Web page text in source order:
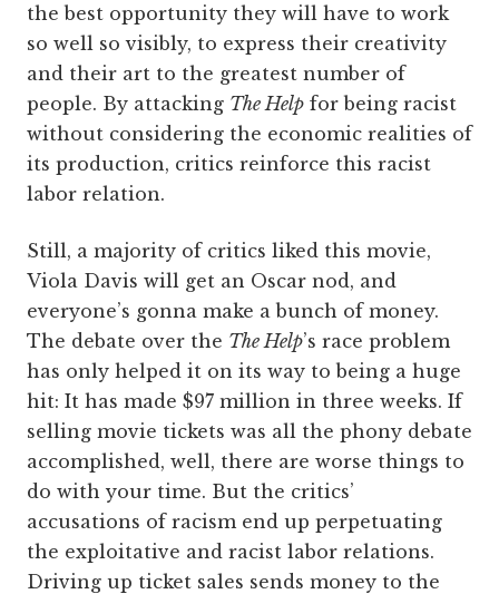
the best opportunity they will have to work
so well so visibly, to express their creativity
and their art to the greatest number of
people. By attacking The Help for being racist
without considering the economic realities of
its production, critics reinforce this racist
labor relation.
Still, a majority of critics liked this movie,
Viola Davis will get an Oscar nod, and
everyone’s gonna make a bunch of money.
The debate over the The Help’s race problem
has only helped it on its way to being a huge
hit: It has made $97 million in three weeks. If
selling movie tickets was all the phony debate
accomplished, well, there are worse things to
do with your time. But the critics’
accusations of racism end up perpetuating
the exploitative and racist labor relations.
Driving up ticket sales sends money to the